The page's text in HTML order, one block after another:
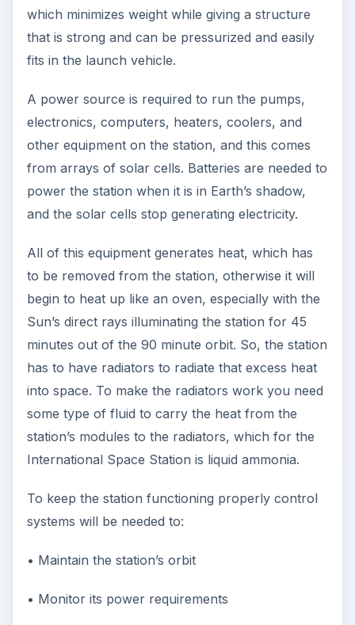
which minimizes weight while giving a structure
that is strong and can be pressurized and easily
fits in the launch vehicle.
A power source is required to run the pumps,
electronics, computers, heaters, coolers, and
other equipment on the station, and this comes
from arrays of solar cells. Batteries are needed to
power the station when it is in Earth’s shadow,
and the solar cells stop generating electricity.
All of this equipment generates heat, which has
to be removed from the station, otherwise it will
begin to heat up like an oven, especially with the
Sun’s direct rays illuminating the station for 45
minutes out of the 90 minute orbit. So, the station
has to have radiators to radiate that excess heat
into space. To make the radiators work you need
some type of fluid to carry the heat from the
station’s modules to the radiators, which for the
International Space Station is liquid ammonia.
To keep the station functioning properly control
systems will be needed to:
• Maintain the station’s orbit
• Monitor its power requirements